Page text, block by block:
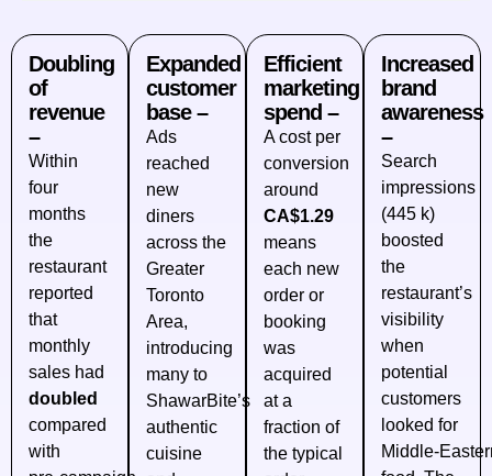
Doubling
of
revenue
–
Within
four
months
the
restaurant
reported
that
monthly
sales had
doubled
compared
with
Expanded
customer
base –
Ads
reached
new
diners
across the
Greater
Toronto
Area,
introducing
many to
ShawarBite’s
authentic
cuisine
Efficient
marketing
spend –
A cost per
conversion
around
CA$1.29
means
each new
order or
booking
was
acquired
at a
fraction of
the typical
Increased
brand
awareness
–
Search
impressions
(445 k)
boosted
the
restaurant’s
visibility
when
potential
customers
looked for